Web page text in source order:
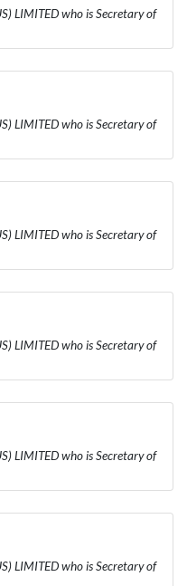
LIMITED who is Secretary of
LIMITED who is Secretary of
LIMITED who is Secretary of
LIMITED who is Secretary of
LIMITED who is Secretary of
LIMITED who is Secretary of